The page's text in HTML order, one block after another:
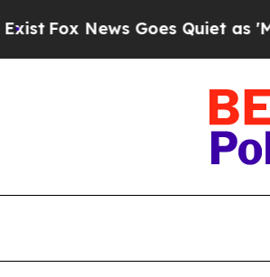
Fox News Goes Quiet as